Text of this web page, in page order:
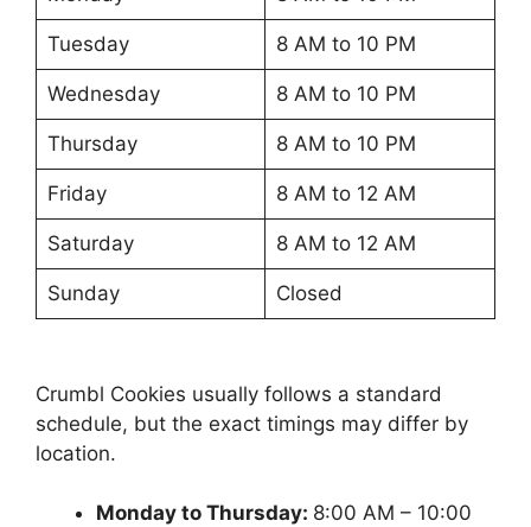
Tuesday 8 AM to 10 PM
Wednesday 8 AM to 10 PM
Thursday 8 AM to 10 PM
Friday 8 AM to 12 AM
Saturday 8 AM to 12 AM
Sunday Closed
Crumbl Cookies usually follows a standard
schedule, but the exact timings may differ by
location.
Monday to Thursday: 8:00 AM – 10:00